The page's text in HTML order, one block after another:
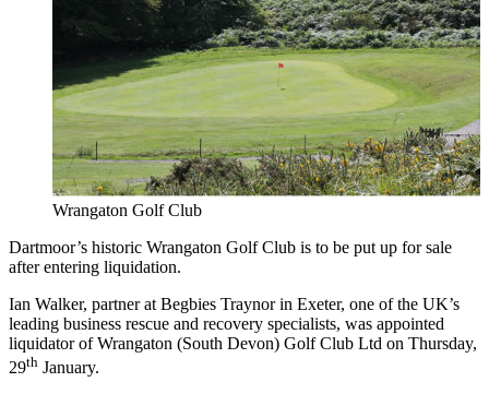
Wrangaton Golf Club
Dartmoor’s historic Wrangaton Golf Club is to be put up for sale
after entering liquidation.
Ian Walker, partner at Begbies Traynor in Exeter, one of the UK’s
leading business rescue and recovery specialists, was appointed
liquidator of Wrangaton (South Devon) Golf Club Ltd on Thursday,
29th January.